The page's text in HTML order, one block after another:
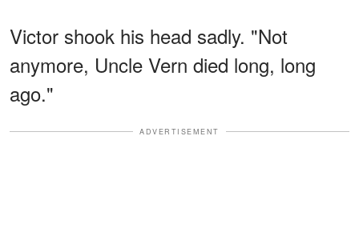
Victor shook his head sadly. "Not
anymore, Uncle Vern died long, long
ago."
ADVERTISEMENT